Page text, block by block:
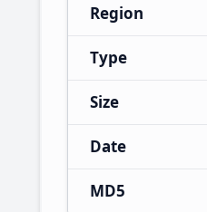
Region
Type
Size
Date
MD5